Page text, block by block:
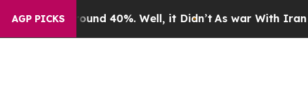
AGP PICKS
Floor Around 40%. Well, it Didn’tAs war With Iran